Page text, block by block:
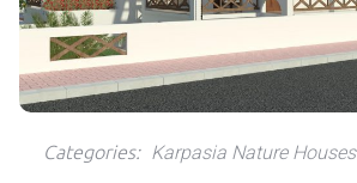
Categories: Karpasia Nature Houses